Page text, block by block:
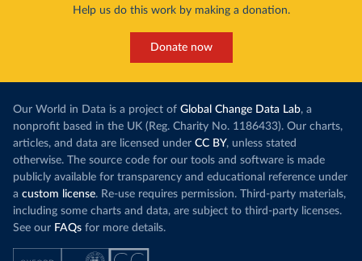
Help us do this work by making a donation.
Donate now
Our World in Data is a project of Global Change Data Lab, a
nonprofit based in the UK (Reg. Charity No. 1186433). Our charts,
articles, and data are licensed under CC BY, unless stated
otherwise. The source code for our tools and software is made
publicly available for transparency and educational reference under
a custom license. Re-use requires permission. Third-party materials,
including some charts and data, are subject to third-party licenses.
See our FAQs for more details.